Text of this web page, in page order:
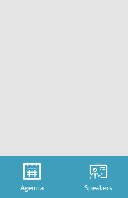
Agenda Speakers